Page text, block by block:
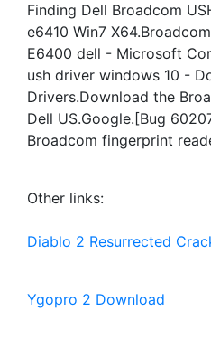
Finding Dell Broadcom
e6410 Win7
E6400 dell - Microsoft
ush driver windows 10 -
Drivers.Download the
Dell US.Google.[Bug
Broadcom fingerprint
Other links:
Diablo 2 Resurrected
Ygopro 2 Download